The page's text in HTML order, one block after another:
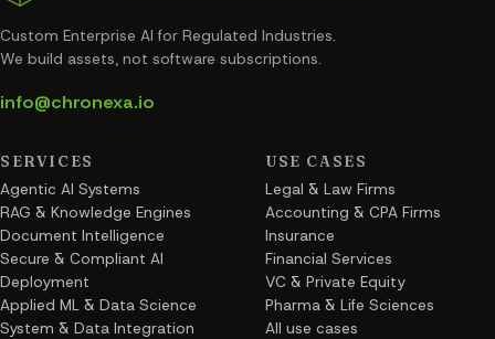
Custom Enterprise AI for Regulated Industries.
We build assets, not software subscriptions.
info@chronexa.io
SERVICES
Agentic AI Systems
RAG & Knowledge Engines
Document Intelligence
Secure & Compliant AI
Deployment
Applied ML & Data Science
System & Data Integration
USE CASES
Legal & Law Firms
Accounting & CPA Firms
Insurance
Financial Services
VC & Private Equity
Pharma & Life Sciences
All use cases